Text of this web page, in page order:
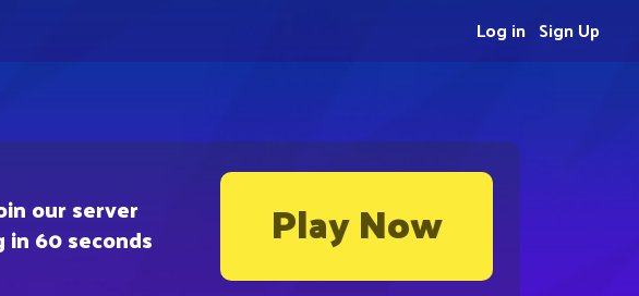
our server
60 seconds Play Now
Sign Up
Log in